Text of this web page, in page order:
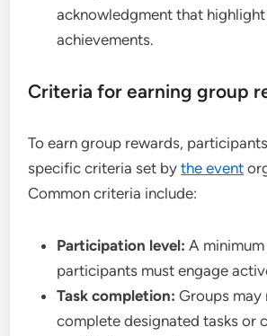
acknowledgment that highlight
achievements.
Criteria for earning group
To earn group rewards,
specific criteria set bythe event
Common criteria include:
Participation level: A
participants must engage
Task completion: Groups may
complete designated tasks or